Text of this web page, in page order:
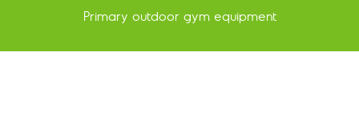
Primary outdoor gym equipment